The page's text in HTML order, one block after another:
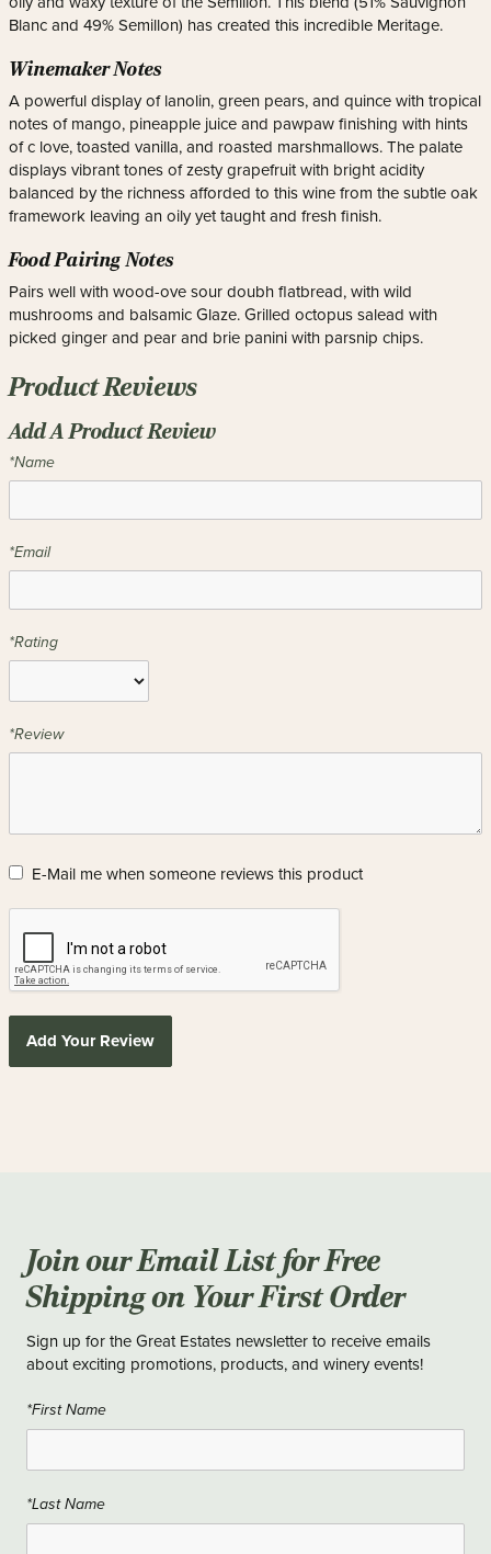
Blanc and 49% Semillon) has created this incredible Meritage.
Winemaker Notes
A powerful display of lanolin, green pears, and quince with tropical
notes of mango, pineapple juice and pawpaw finishing with hints
of c love, toasted vanilla, and roasted marshmallows. The palate
displays vibrant tones of zesty grapefruit with bright acidity
balanced by the richness afforded to this wine from the subtle oak
framework leaving an oily yet taught and fresh finish.
Food Pairing Notes
Pairs well with wood-ove sour doubh flatbread, with wild
mushrooms and balsamic Glaze. Grilled octopus salead with
picked ginger and pear and brie panini with parsnip chips.
Product Reviews
Add A Product Review
*Name
*Email
*Rating
*Review
E-Mail me when someone reviews this product
Add Your Review
Join our Email List for Free
Shipping on Your First Order
Sign up for the Great Estates newsletter to receive emails
about exciting promotions, products, and winery events!
*First Name
*Last Name